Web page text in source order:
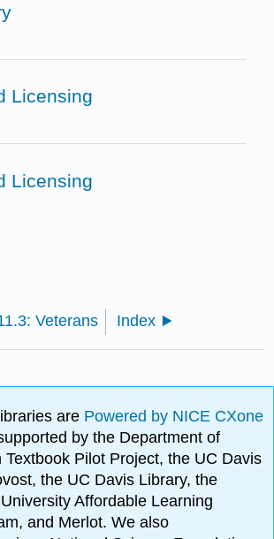
Licensing
Licensing
Veterans Index
are Powered by NICE CXone
by the Department of
Textbook Pilot Project, the UC Davis
the UC Davis Library, the
Affordable Learning
and Merlot. We also